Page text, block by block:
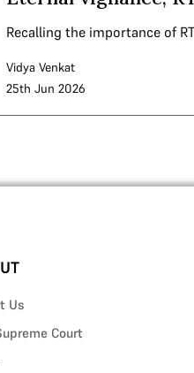
Recalling the importance of
Vidya Venkat
25th Jun 2026
Us
Court